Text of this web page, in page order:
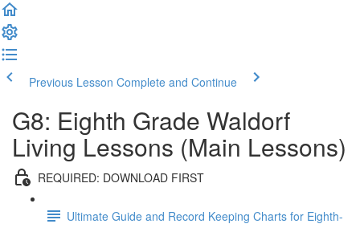
Previous Lesson Complete and Continue
G8: Eighth Grade Waldorf
Living Lessons (Main Lessons)
REQUIRED: DOWNLOAD FIRST
Ultimate Guide and Record Keeping Charts for Eighth-